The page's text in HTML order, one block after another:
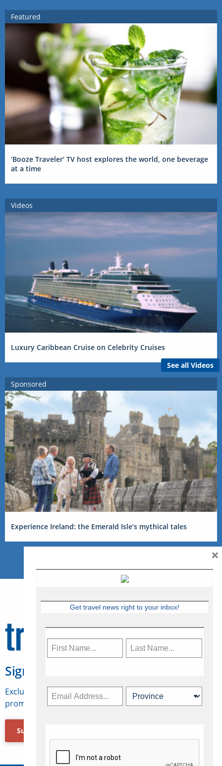
Featured
‘Booze Traveler’ TV host explores the world, one beverage
at a time
Videos
Luxury Caribbean Cruise on Celebrity Cruises
See all Videos
Sponsored
Experience Ireland: the Emerald Isle’s mythical tales
Sign Up for Travelweek
Exclusive access to Canadian travel industry news,
promotions, jobs, FAMs and more.
Subscribe Now
Get travel news right to your inbox!
×